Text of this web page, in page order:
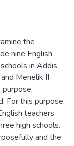
the
nine English
in Addis
Menelik II
purpose,
For this purpose,
teachers
high schools.
and the